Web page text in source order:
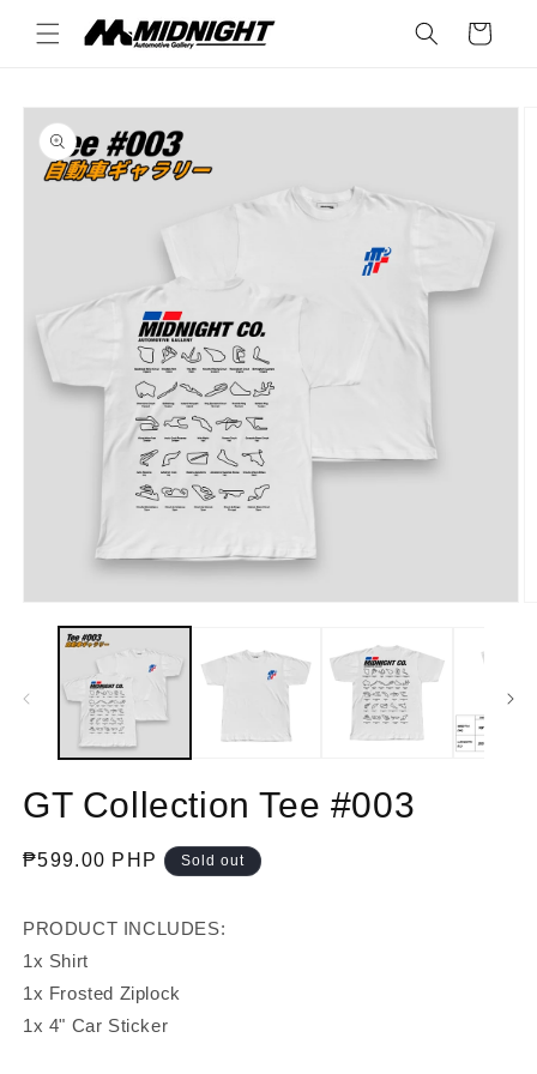
Skip to
content
Cart
Skip to
product
information
media
GT Collection Tee #003
Regular
₱599.00 PHP Sold out
PRODUCT INCLUDES:
1x Shirt
1x Frosted Ziplock
1x 4" Car Sticker